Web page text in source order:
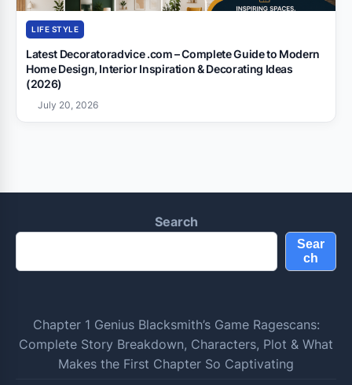
LIFE STYLE
Latest Decoratoradvice .com – Complete Guide to Modern
Home Design, Interior Inspiration & Decorating Ideas
(2026)
July 20, 2026
Search
Sear
ch
Chapter 1 Genius Blacksmith’s Game Ragescans:
Complete Story Breakdown, Characters, Plot & What
Makes the First Chapter So Captivating